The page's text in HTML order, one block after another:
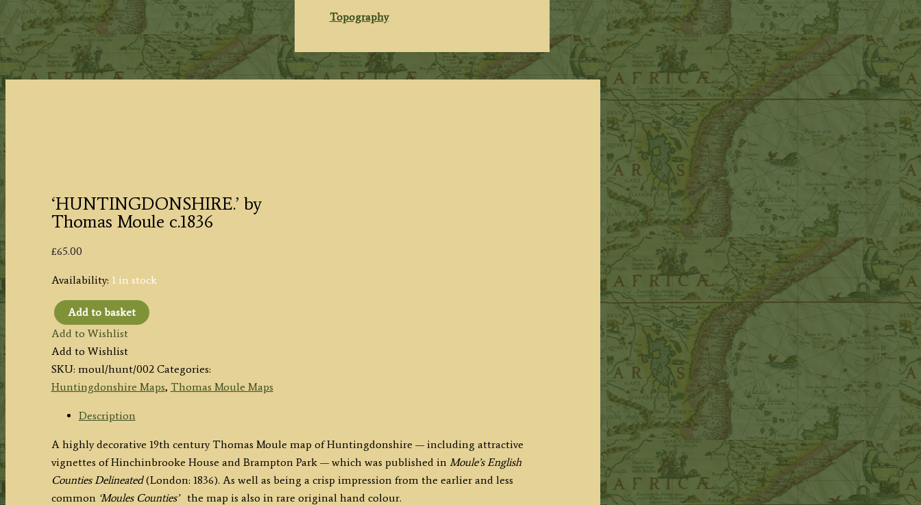
Topography
‘HUNTINGDONSHIRE.’ by
Thomas Moule c.1836
£65.00
Availability: 1 in stock
'HUNTINGDONSHIRE.'
by
Thomas
Moule
c.1836
quantity
Add to basket
Add to Wishlist
Add to Wishlist
SKU: moul/hunt/002 Categories:
Huntingdonshire Maps, Thomas Moule Maps
Description
A highly decorative 19th century Thomas Moule map of Huntingdonshire — including attractive
vignettes of Hinchinbrooke House and Brampton Park — which was published in Moule’s English
Counties Delineated(London: 1836). As well as being a crisp impression from the earlier and less
common ‘Moules Counties’ the map is also in rare original hand colour.